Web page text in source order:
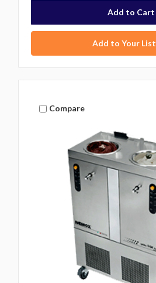
Add to Your List
Compare